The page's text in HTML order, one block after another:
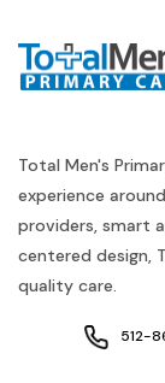
Total Men's
experience
providers, smart
centered design,
quality care.
512-